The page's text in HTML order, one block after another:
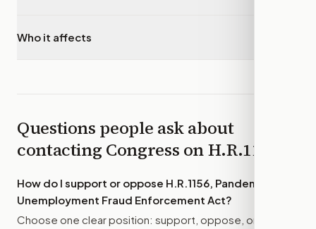
Who it affects
Questions people ask about
contacting Congress onH.R.1156
How do I support or oppose H.R.1156, Pandemic
Unemployment Fraud Enforcement Act?
Choose one clear position: support, oppose, or amend.